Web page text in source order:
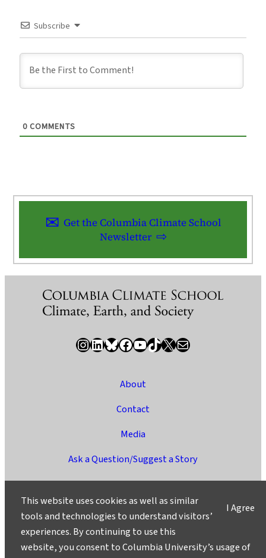
Subscribe
0 COMMENTS
Get the Columbia Climate School
Newsletter
InstagramLinkedIn Bluesky Facebook YouTube TikTok X / Twitter Newsletter
About
Contact
Media
Ask a Question/Suggest a Story
Privacy
©2025 Columbia University
I Agree
This website uses cookies as well as similar
tools and technologies to understand visitors’
experiences. By continuing to use this
website, you consent to Columbia University’s usage of